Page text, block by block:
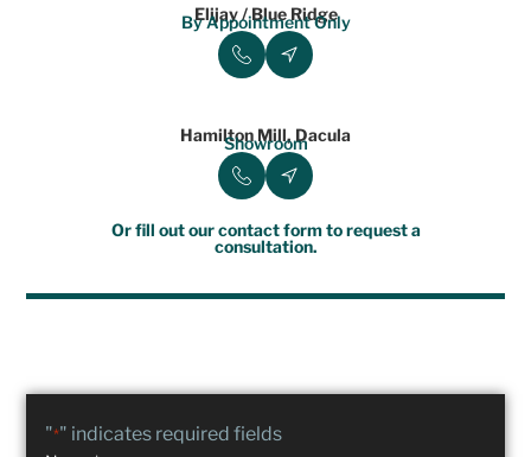
"*" indicates required fields
Elijay / Blue Ridge
By Appointment Only
Hamilton Mill, Dacula
Showroom
Or fill out our contact form to request a
consultation.